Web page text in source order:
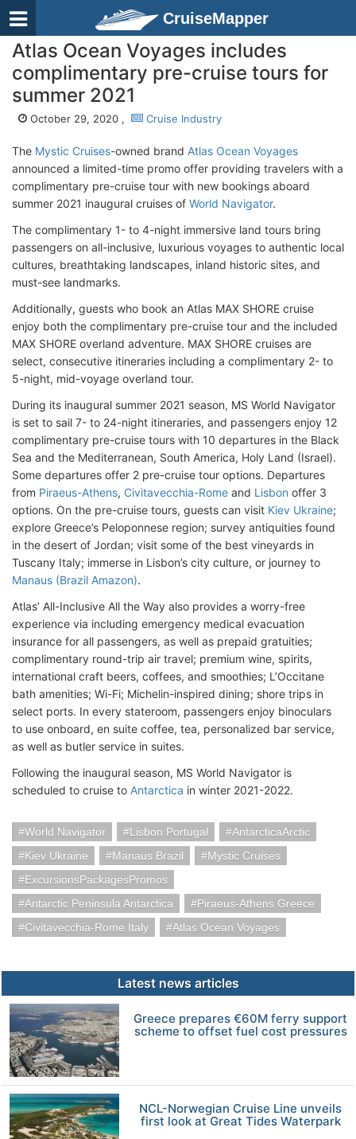
CruiseMapper
Atlas Ocean Voyages includes
complimentary pre-cruise tours for
summer 2021
October 29, 2020 , Cruise Industry
The Mystic Cruises-owned brand Atlas Ocean Voyages
announced a limited-time promo offer providing travelers with a
complimentary pre-cruise tour with new bookings aboard
summer 2021 inaugural cruises of World Navigator.
The complimentary 1- to 4-night immersive land tours bring
passengers on all-inclusive, luxurious voyages to authentic local
cultures, breathtaking landscapes, inland historic sites, and
must-see landmarks.
Additionally, guests who book an Atlas MAX SHORE cruise
enjoy both the complimentary pre-cruise tour and the included
MAX SHORE overland adventure. MAX SHORE cruises are
select, consecutive itineraries including a complimentary 2- to
5-night, mid-voyage overland tour.
During its inaugural summer 2021 season, MS World Navigator
is set to sail 7- to 24-night itineraries, and passengers enjoy 12
complimentary pre-cruise tours with 10 departures in the Black
Sea and the Mediterranean, South America, Holy Land (Israel).
Some departures offer 2 pre-cruise tour options. Departures
from Piraeus-Athens, Civitavecchia-Rome and Lisbon offer 3
options. On the pre-cruise tours, guests can visit Kiev Ukraine;
explore Greece’s Peloponnese region; survey antiquities found
in the desert of Jordan; visit some of the best vineyards in
Tuscany Italy; immerse in Lisbon’s city culture, or journey to
Manaus (Brazil Amazon).
Atlas’ All-Inclusive All the Way also provides a worry-free
experience via including emergency medical evacuation
insurance for all passengers, as well as prepaid gratuities;
complimentary round-trip air travel; premium wine, spirits,
international craft beers, coffees, and smoothies; L’Occitane
bath amenities; Wi-Fi; Michelin-inspired dining; shore trips in
select ports. In every stateroom, passengers enjoy binoculars
to use onboard, en suite coffee, tea, personalized bar service,
as well as butler service in suites.
Following the inaugural season, MS World Navigator is
scheduled to cruise to Antarctica in winter 2021-2022.
World Navigator Lisbon Portugal
AntarcticaArctic
Kiev Ukraine
Manaus Brazil
Mystic Cruises
ExcursionsPackagesPromos
Antarctic Peninsula Antarctica
Piraeus-Athens Greece
Civitavecchia-Rome Italy
Atlas Ocean Voyages
Latest news articles
Greece prepares €60M ferry support
scheme to offset fuel cost pressures
NCL-Norwegian Cruise Line unveils
first look at Great Tides Waterpark